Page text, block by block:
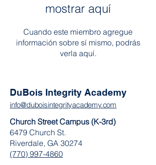
mostrar aquí
Cuando este miembro agregue
información sobre sí mismo, podrás
verla aquí.
DuBois Integrity Academy
info@duboisintegrityacademy.com
Church Street Campus (K-3rd)
6479 Church St.
Riverdale, GA 30274
(770) 997-4860